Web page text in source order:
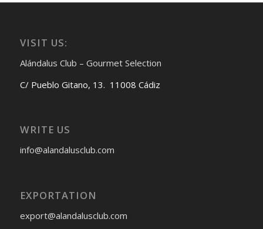
VISIT US:
Alándalus Club – Gourmet Selection
C/ Pueblo Gitano, 13. 11008 Cádiz
WRITE US
info@alandalusclub.com
EXPORTATION
export@alandalusclub.com